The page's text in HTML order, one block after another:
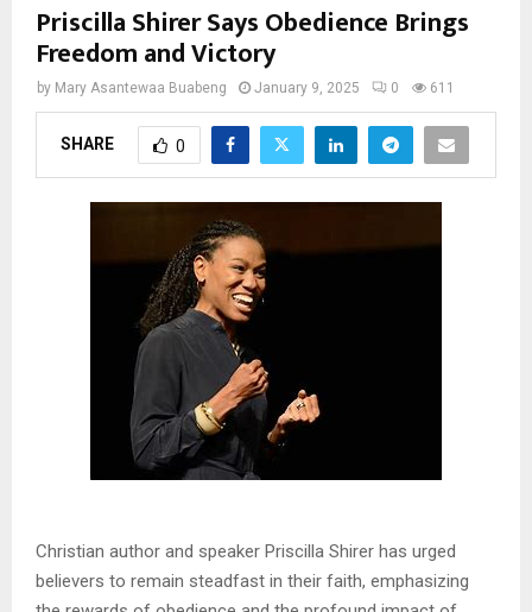
Priscilla Shirer Says Obedience Brings
Freedom and Victory
by Mary Asantewaa Buabeng January 9, 2025 0 611
SHARE 0
Christian author and speaker Priscilla Shirer has urged
believers to remain steadfast in their faith, emphasizing